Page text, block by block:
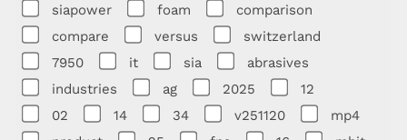
siapower foam
comparison
compare
versus
switzerland
7950
it sia
abrasives
industries
ag 2025
12
02
14 34 v251120
mp4